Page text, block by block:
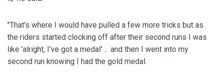
"That's where I would have pulled a few more tricks but as
the riders started clocking off after their second runs I was
like 'alright, I've got a medal' ... and then I went into my
second run knowing I had the gold medal.